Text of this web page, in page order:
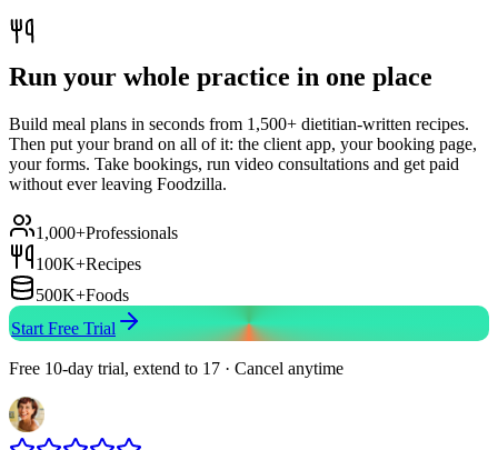
Run your whole practice in one place
Build meal plans in seconds from 1,500+ dietitian-written recipes.
Then put your brand on all of it: the client app, your booking page,
your forms. Take bookings, run video consultations and get paid
without ever leaving Foodzilla.
1,000+Professionals
100K+Recipes
500K+Foods
Start Free Trial
Free 10-day trial, extend to 17 · Cancel anytime